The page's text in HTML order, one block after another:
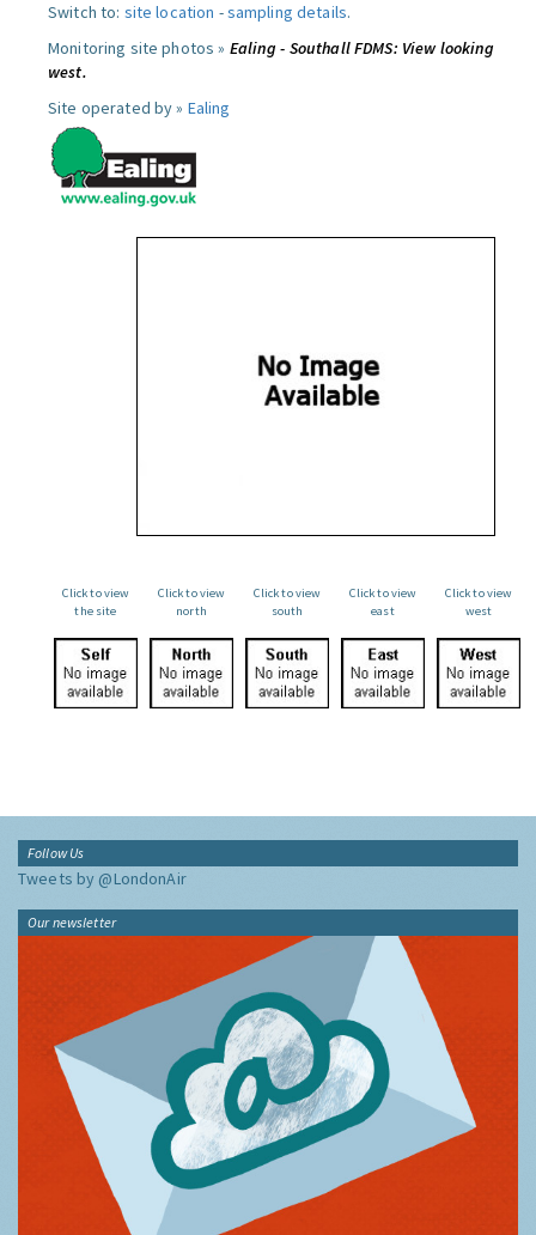
Switch to: site location -sampling details.
Monitoring site photos » Ealing - Southall FDMS: View looking
west.
Site operated by » Ealing
Click to view
the site
Click to view
north
Click to view
south
Click to view
east
Click to view
west
Follow Us
Tweets by @LondonAir
Our newsletter